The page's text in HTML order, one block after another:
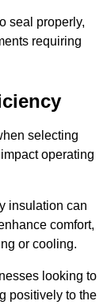
seal properly,
requiring
selecting
operating
insulation can
comfort,
or cooling.
looking to
positively to the